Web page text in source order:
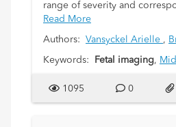
range of severity and
morbidity, on a spectrum from
disturbance to airway
postpartum complications
hypoxia and feeding
but also often exist within a
with long-term
Read More
Authors: Vansyckel Arielle ,
Keywords: Fetal imaging,
1095 0